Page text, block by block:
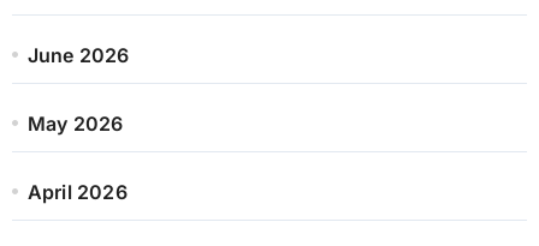
June 2026
May 2026
April 2026